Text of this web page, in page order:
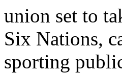
union set to
Six Nations,
sporting